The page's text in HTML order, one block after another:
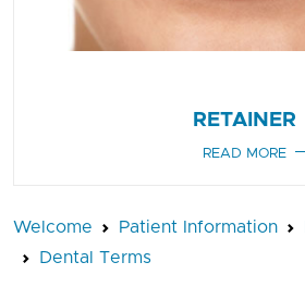
RETAINER
READ MORE
Welcome Patient Information
Dental Terms